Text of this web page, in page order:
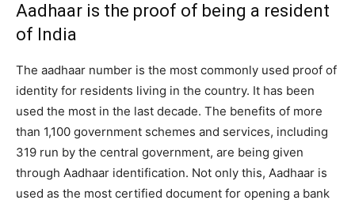
Aadhaar is the proof of being a resident
of India
The aadhaar number is the most commonly used proof of
identity for residents living in the country. It has been
used the most in the last decade. The benefits of more
than 1,100 government schemes and services, including
319 run by the central government, are being given
through Aadhaar identification. Not only this, Aadhaar is
used as the most certified document for opening a bank